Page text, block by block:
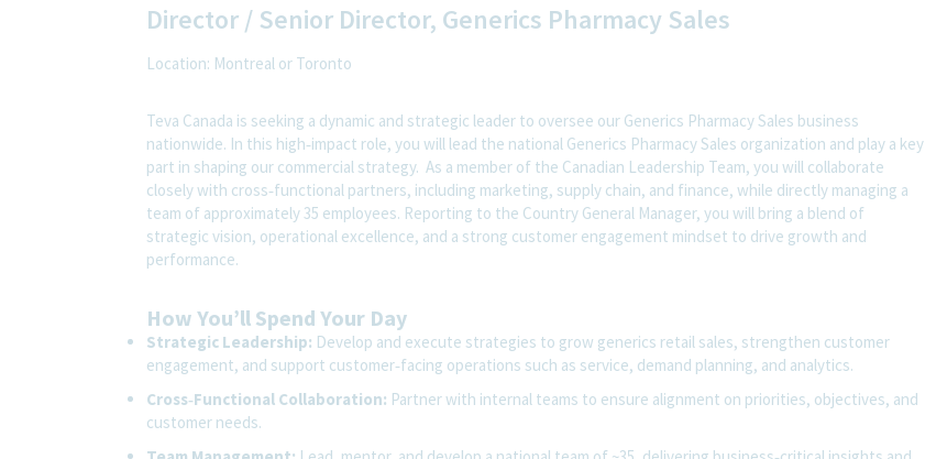
Director / Senior Director, Generics Pharmacy Sales
Location: Montreal or Toronto
Teva Canada is seeking a dynamic and strategic leader to oversee our Generics Pharmacy Sales business
nationwide. In this high‑impact role, you will lead the national Generics Pharmacy Sales organization and play a key
part in shaping our commercial strategy. As a member of the Canadian Leadership Team, you will collaborate
closely with cross‑functional partners, including marketing, supply chain, and finance, while directly managing a
team of approximately 35 employees. Reporting to the Country General Manager, you will bring a blend of
strategic vision, operational excellence, and a strong customer engagement mindset to drive growth and
performance.
How You’ll Spend Your Day
Strategic Leadership: Develop and execute strategies to grow generics retail sales, strengthen customer
engagement, and support customer‑facing operations such as service, demand planning, and analytics.
Cross‑Functional Collaboration: Partner with internal teams to ensure alignment on priorities, objectives, and
customer needs.